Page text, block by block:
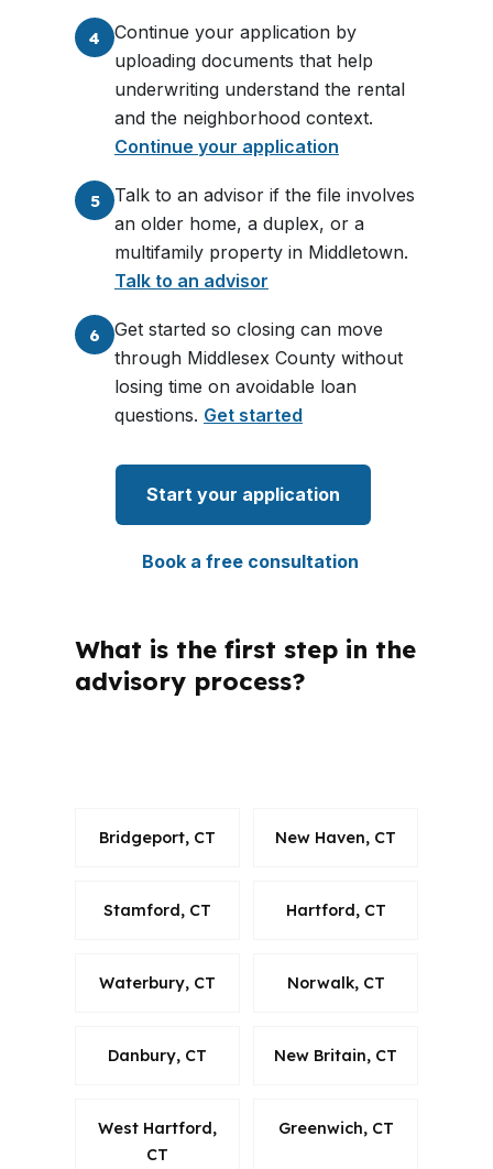
4
Continue your application by
uploading documents that help
underwriting understand the rental
and the neighborhood context.
Continue your application
5
Talk to an advisor if the file involves
an older home, a duplex, or a
multifamily property in Middletown.
Talk to an advisor
6
Get started so closing can move
through Middlesex County without
losing time on avoidable loan
questions. Get started
Start your application
Book a free consultation
What is the first step in the
advisory process?
Bridgeport, CT New Haven, CT
Stamford, CT Hartford, CT
Waterbury, CT Norwalk, CT
Danbury, CT New Britain, CT
West Hartford,
CT
Greenwich, CT